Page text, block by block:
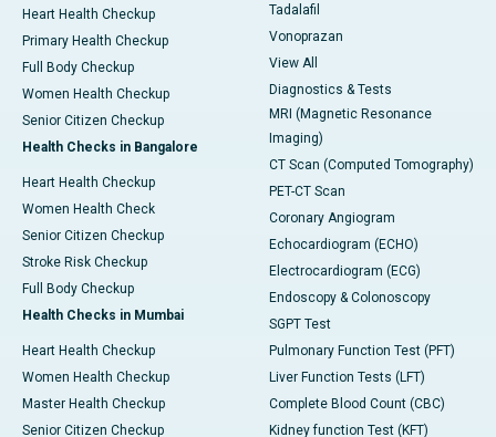
Heart Health Checkup
Primary Health Checkup
Full Body Checkup
Women Health Checkup
Senior Citizen Checkup
Health Checks in Bangalore
Heart Health Checkup
Women Health Check
Senior Citizen Checkup
Stroke Risk Checkup
Full Body Checkup
Health Checks in Mumbai
Heart Health Checkup
Women Health Checkup
Master Health Checkup
Senior Citizen Checkup
Tadalafil
Vonoprazan
View All
Diagnostics & Tests
MRI (Magnetic Resonance
Imaging)
CT Scan (Computed Tomography)
PET-CT Scan
Coronary Angiogram
Echocardiogram (ECHO)
Electrocardiogram (ECG)
Endoscopy & Colonoscopy
SGPT Test
Pulmonary Function Test (PFT)
Liver Function Tests (LFT)
Complete Blood Count (CBC)
Kidney function Test (KFT)